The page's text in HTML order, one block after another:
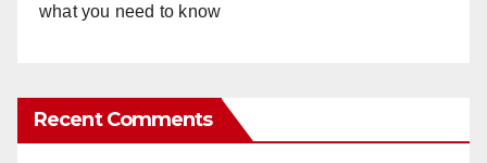
what you need to know
Recent Comments